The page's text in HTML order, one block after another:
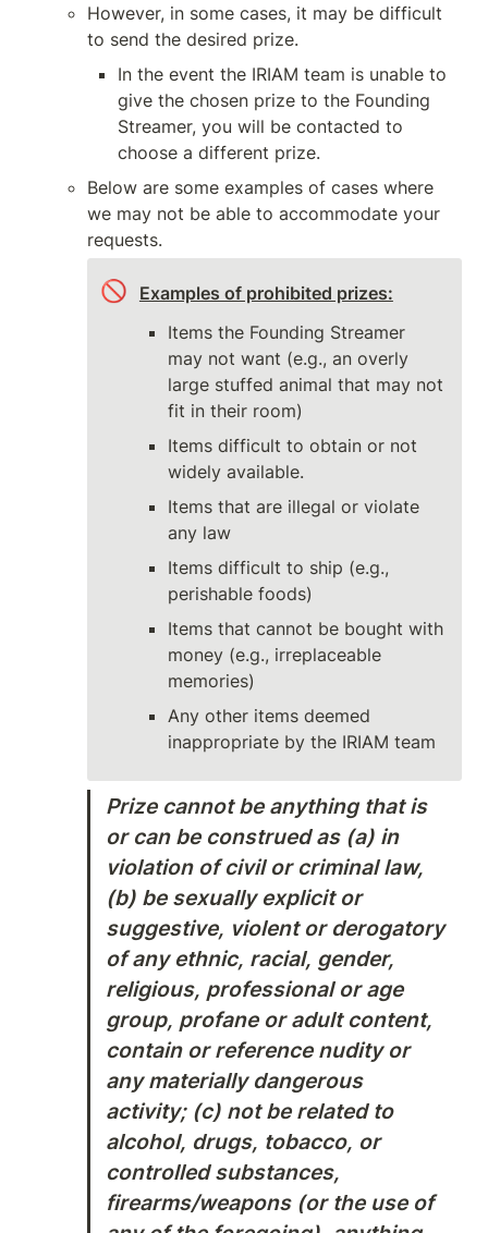
However, in some cases, it may be difficult
to send the desired prize.
In the event the IRIAM team is unable to
give the chosen prize to the Founding
Streamer, you will be contacted to
choose a different prize.
Below are some examples of cases where
we may not be able to accommodate your
requests.
🚫
Examples of prohibited prizes:
Items the Founding Streamer
may not want (e.g., an overly
large stuffed animal that may not
fit in their room)
Items difficult to obtain or not
widely available.
Items that are illegal or violate
any law
Items difficult to ship (e.g.,
perishable foods)
Items that cannot be bought with
money (e.g., irreplaceable
memories)
Any other items deemed
Prize cannot be anything that is
or can be construed as (a) in
violation of civil or criminal law,
(b) be sexually explicit or
suggestive, violent or derogatory
of any ethnic, racial, gender,
religious, professional or age
group, profane or adult content,
contain or reference nudity or
any materially dangerous
activity; (c) not be related to
alcohol, drugs, tobacco, or
controlled substances,
firearms/weapons (or the use of